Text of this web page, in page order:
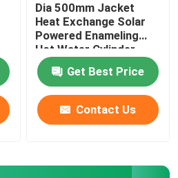
Dia 500mm Jacket
Heat Exchange Solar
Powered Enameling
Hot Water Cylinder
Vertical Solar Powered
Water TankGet Best Price
Contact Us